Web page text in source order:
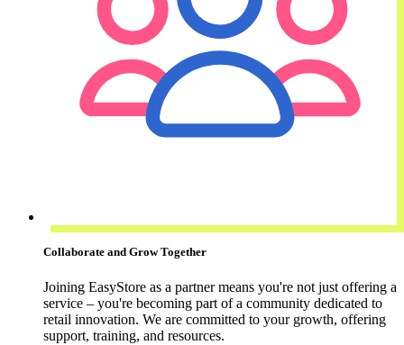
Collaborate and Grow Together
Joining EasyStore as a partner means you're not just offering a
service – you're becoming part of a community dedicated to
retail innovation. We are committed to your growth, offering
support, training, and resources.